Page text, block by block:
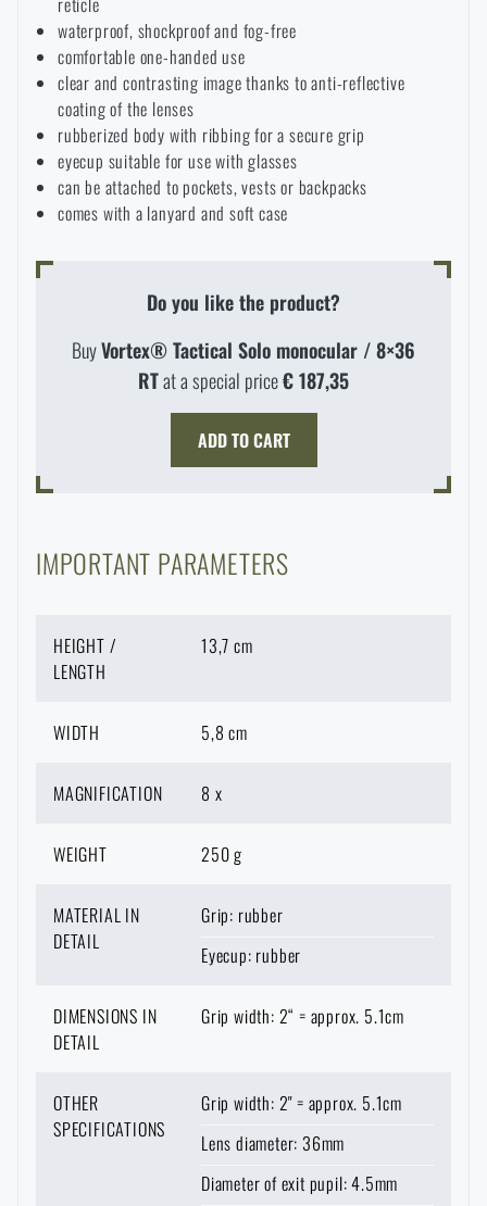
waterproof, shockproof and fog-free
comfortable one-handed use
clear and contrasting image thanks to anti-reflective
coating of the lenses
rubberized body with ribbing for a secure grip
eyecup suitable for use with glasses
can be attached to pockets, vests or backpacks
comes with a lanyard and soft case
Do you like the product?
BuyVortex® Tactical Solo monocular / 8×36
RTat a special price€ 187,35
ADD TO CART
IMPORTANT PARAMETERS
HEIGHT /
LENGTH
13,7 cm
WIDTH 5,8 cm
MAGNIFICATION 8 x
WEIGHT 250 g
MATERIAL IN
DETAIL
Grip: rubber
Eyecup: rubber
DIMENSIONS IN
DETAIL
Grip width: 2“ = approx. 5.1cm
OTHER
SPECIFICATIONS
Grip width: 2" = approx. 5.1cm
Lens diameter: 36mm
Diameter of exit pupil: 4.5mm
THE MAXIMUM NUMBER OF PIECES
AVAILABILITY IN STORES
SEMILY OLOMOUC
LASER ENGRAVING
CONFIGURATION
WHEN WILL I RECEIVE THE
PRODUCT WITH LIMITED
SHIPPING OPTIONS
THE PAGE DOES NOT EXIST IN THE
GIVEN LANGUAGE
VISIT OUR ENGLISH E-SHOP